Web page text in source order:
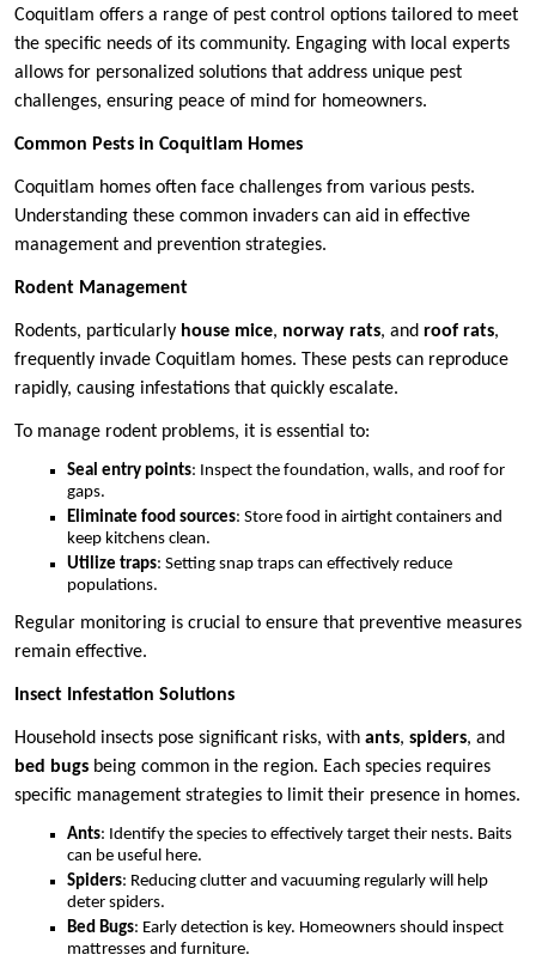
Coquitlam offers a range of pest control options tailored to meet
the specific needs of its community. Engaging with local experts
allows for personalized solutions that address unique pest
challenges, ensuring peace of mind for homeowners.
Common Pests in Coquitlam Homes
Coquitlam homes often face challenges from various pests.
Understanding these common invaders can aid in effective
management and prevention strategies.
Rodent Management
Rodents, particularly house mice, norway rats, and roof rats,
frequently invade Coquitlam homes. These pests can reproduce
rapidly, causing infestations that quickly escalate.
To manage rodent problems, it is essential to:
Seal entry points: Inspect the foundation, walls, and roof for
gaps.
Eliminate food sources: Store food in airtight containers and
keep kitchens clean.
Utilize traps: Setting snap traps can effectively reduce
populations.
Regular monitoring is crucial to ensure that preventive measures
remain effective.
Insect Infestation Solutions
Household insects pose significant risks, with ants, spiders, and
bed bugs being common in the region. Each species requires
specific management strategies to limit their presence in homes.
Ants: Identify the species to effectively target their nests. Baits
can be useful here.
Spiders: Reducing clutter and vacuuming regularly will help
deter spiders.
Bed Bugs: Early detection is key. Homeowners should inspect
mattresses and furniture.